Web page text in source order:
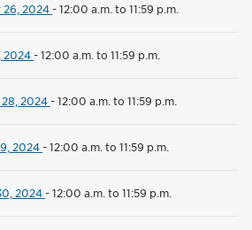
26, 2024-12:00 a.m. to 11:59 p.m.
2024-12:00 a.m. to 11:59 p.m.
2024-12:00 a.m. to 11:59 p.m.
2024-12:00 a.m. to 11:59 p.m.
2024-12:00 a.m. to 11:59 p.m.